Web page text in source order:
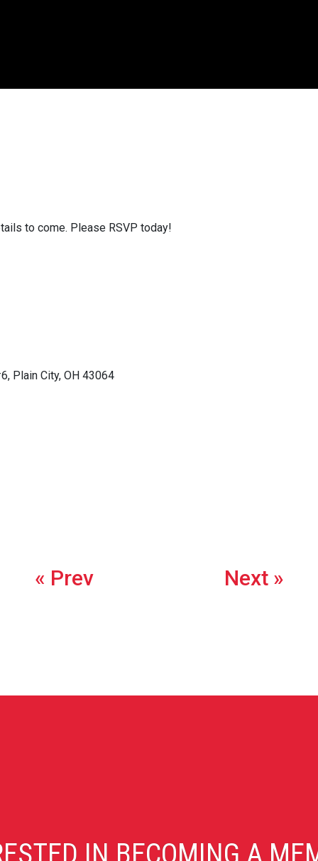
to come. Please RSVP today!
Plain City, OH 43064
« Prev Next »
IN BECOMING A